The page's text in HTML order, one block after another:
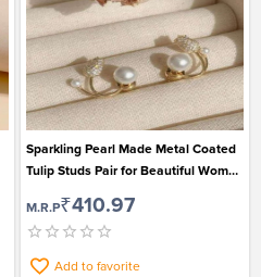
Sparkling Pearl Made Metal Coated
Tulip Studs Pair for Beautiful Women
M.R.P₹410.97
Add to favorite